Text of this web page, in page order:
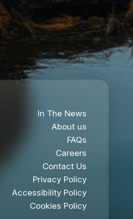
In The News
About us
FAQs
Careers
Contact Us
Privacy Policy
Accessibility Policy
Cookies Policy